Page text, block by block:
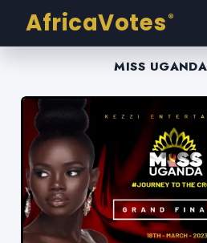
AfricaVotes ®
MISS